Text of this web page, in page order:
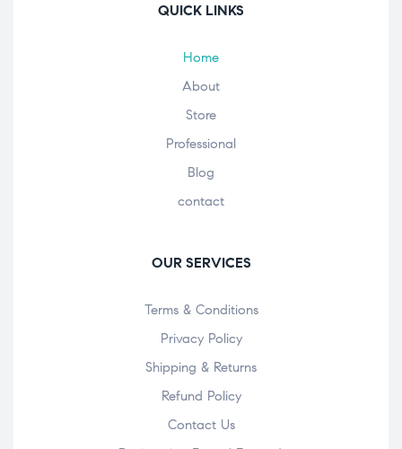
QUICK LINKS
Home
About
Store
Professional
Blog
contact
OUR SERVICES
Terms & Conditions
Privacy Policy
Shipping & Returns
Refund Policy
Contact Us